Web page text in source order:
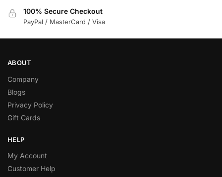
100% Secure Checkout
PayPal / MasterCard / Visa
ABOUT
Company
Blogs
Privacy Policy
Gift Cards
HELP
My Account
Customer Help